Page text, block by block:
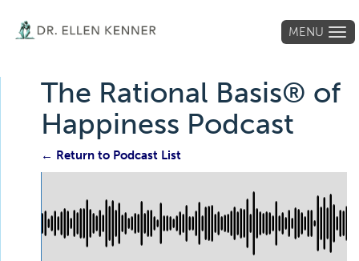
MENU
The Rational Basis® of
Happiness Podcast
← Return to Podcast List